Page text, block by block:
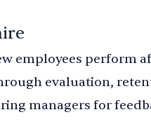
employees perform
evaluation,
managers for